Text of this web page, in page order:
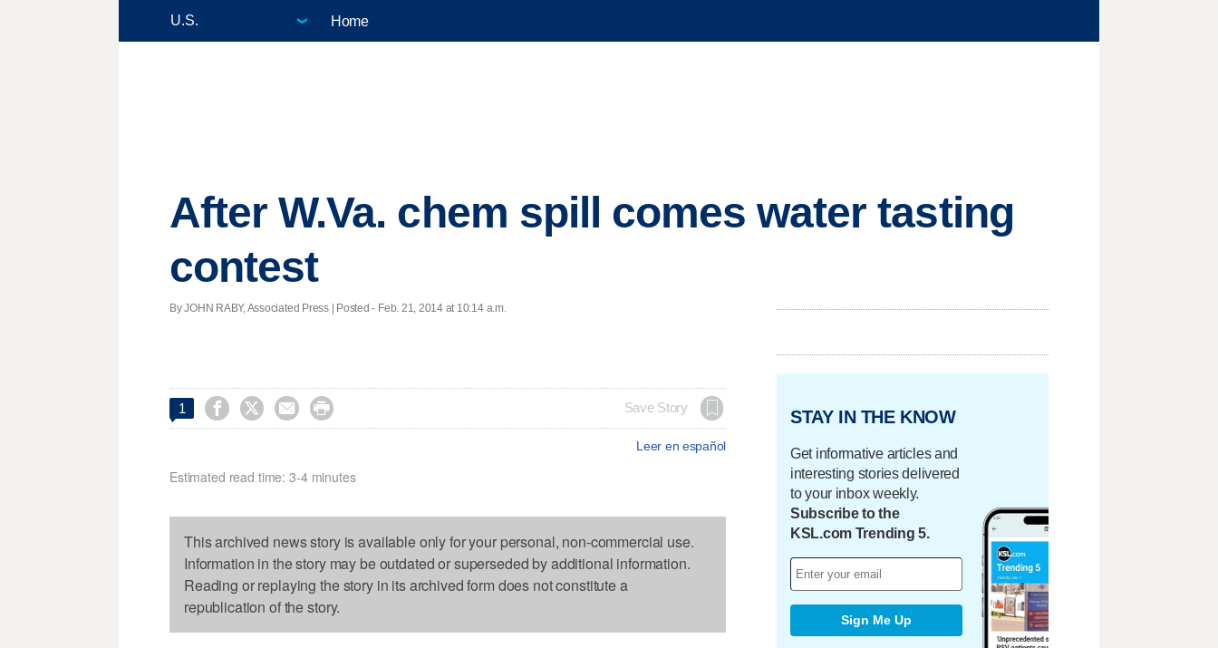
Home
After W.Va. chem spill comes water tasting
contest
By JOHN RABY, Associated Press | Posted - Feb. 21, 2014 at 10:14 a.m.
1     Save Story
Leer en español
Estimated read time: 3-4 minutes
This archived news story is available only for your personal, non-commercial use.
Information in the story may be outdated or superseded by additional information.
Reading or replaying the story in its archived form does not constitute a
republication of the story.
STAY IN THE KNOW
Get informative articles and
interesting stories delivered
to your inbox weekly.
Subscribe to the
KSL.com Trending 5.
Sign Me Up